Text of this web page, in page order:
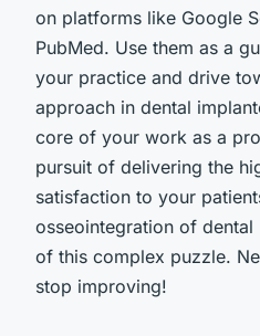
on platforms like Google
PubMed. Use them as a
your practice and drive
approach in dental
core of your work as a
pursuit of delivering the
satisfaction to your
osseointegration of
of this complex puzzle.
stop improving!